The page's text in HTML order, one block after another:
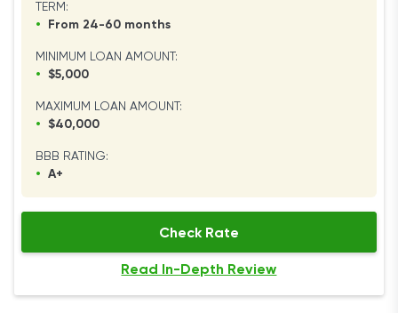
TERM:
•
From 24-60 months
MINIMUM LOAN AMOUNT:
•
$5,000
MAXIMUM LOAN AMOUNT:
•
$40,000
BBB RATING:
•
A+
Check Rate
Read In-Depth Review